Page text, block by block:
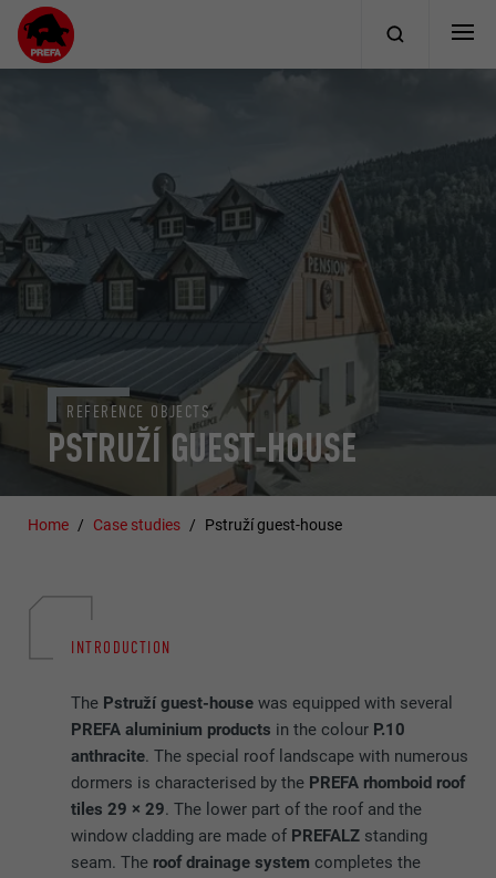
PSTRUŽÍ GUEST-HOUSE
REFERENCE OBJECTS
Home Case studies Pstruží guest-house
INTRODUCTION
The Pstruží guest-house was equipped with several
PREFA aluminium products in the colour P.10
anthracite. The special roof landscape with numerous
dormers is characterised by the PREFA rhomboid roof
tiles 29 × 29. The lower part of the roof and the
window cladding are made of PREFALZ standing
seam. The roof drainage systemcompletes the